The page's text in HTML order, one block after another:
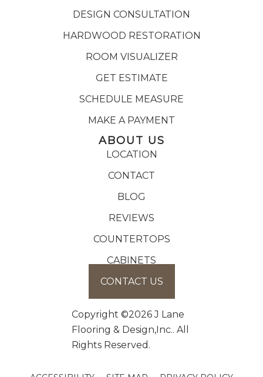
DESIGN CONSULTATION
HARDWOOD RESTORATION
ROOM VISUALIZER
GET ESTIMATE
SCHEDULE MEASURE
MAKE A PAYMENT
ABOUT US
LOCATION
CONTACT
BLOG
REVIEWS
COUNTERTOPS
CABINETS
CONTACT US
Copyright ©2026 J Lane
Flooring & Design,Inc.. All
Rights Reserved.